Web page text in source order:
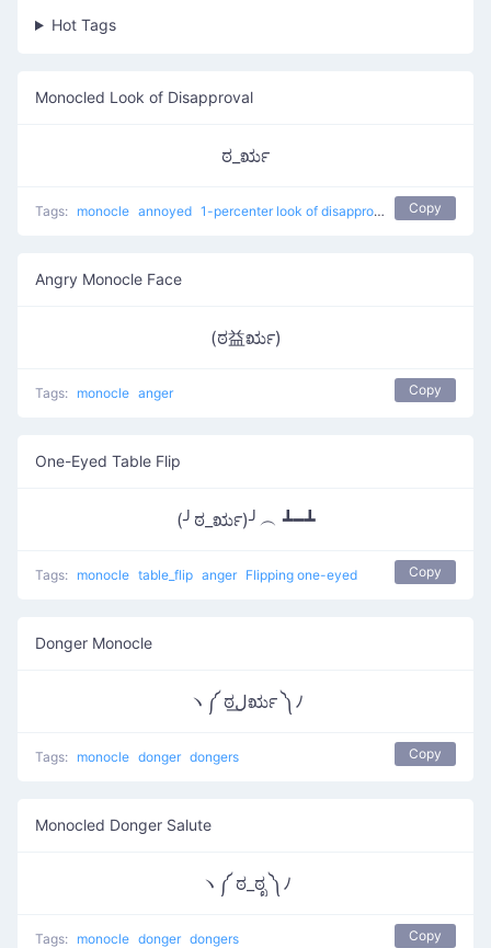
Hot Tags
Monocled Look of Disapproval
ಠ_ರೃ
Tags: monocle annoyed 1-percenter look of disapproval japanese
Copy
Angry Monocle Face
(ಠ益ರೃ)
Tags: monocle anger Copy
One-Eyed Table Flip
(╯ಠ_ರೃ)╯︵ ┻━┻
Tags: monocle table_flip anger Flipping one-eyed Copy
Donger Monocle
ヽ༼ ಠل͟ರೃ ༽ﾉ
Tags: monocle donger dongers Copy
Monocled Donger Salute
ヽ༼ ಠ_ಠೃ ༽ﾉ
Tags: monocle donger dongers Copy